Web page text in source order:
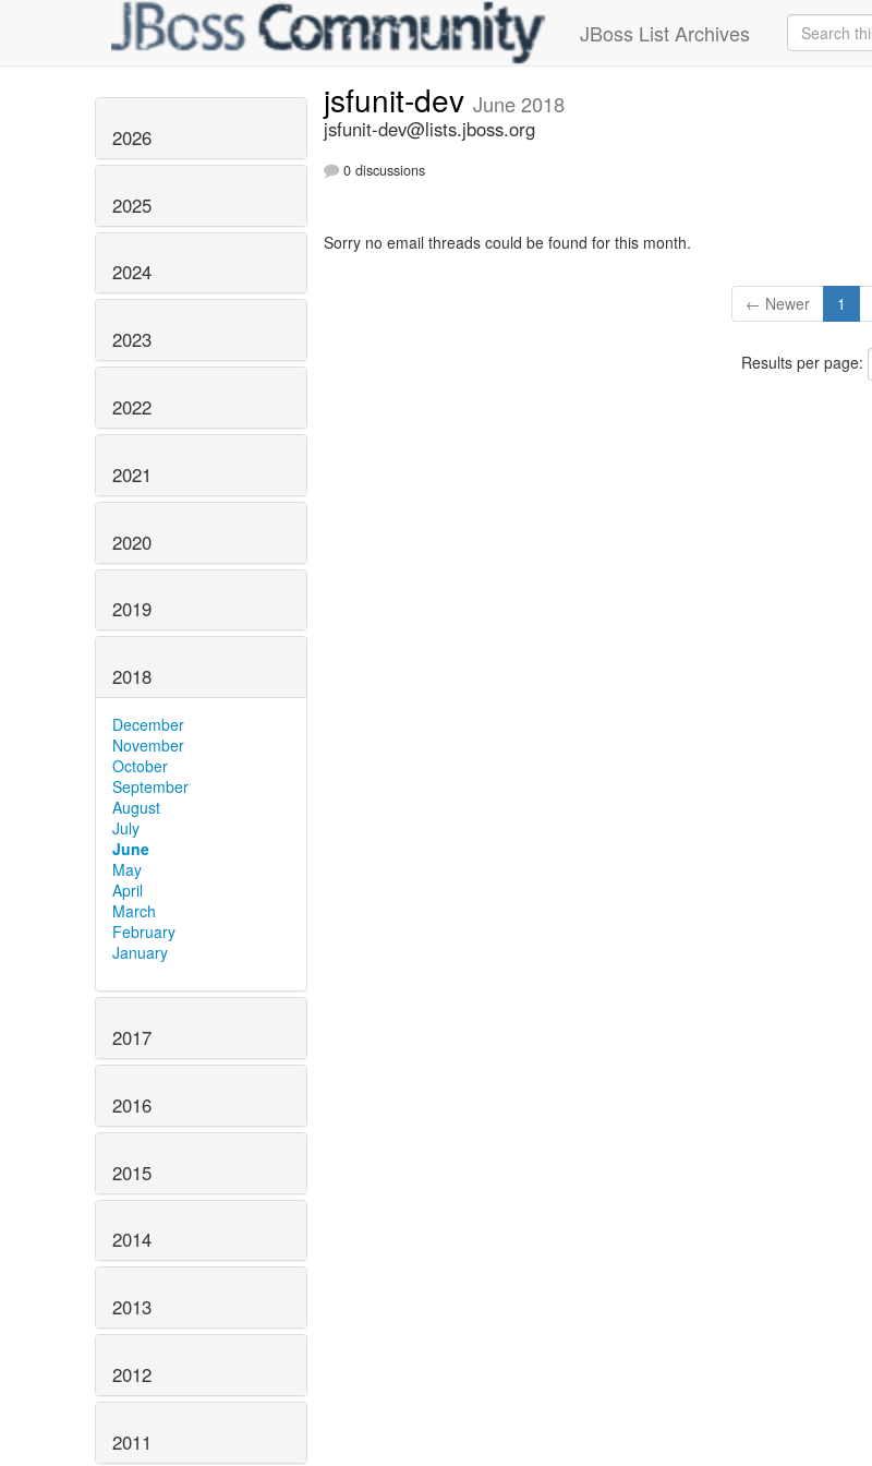
JBoss List Archives
2026
2025
2024
2023
2022
2021
2020
2019
2018
December
November
October
September
August
July
June
May
April
March
February
January
2017
2016
2015
2014
2013
2012
2011
jsfunit-dev June 2018
jsfunit-dev@lists.jboss.org
0 discussions
Sorry no email threads could be found for this month.
← Newer 1
Results per page: